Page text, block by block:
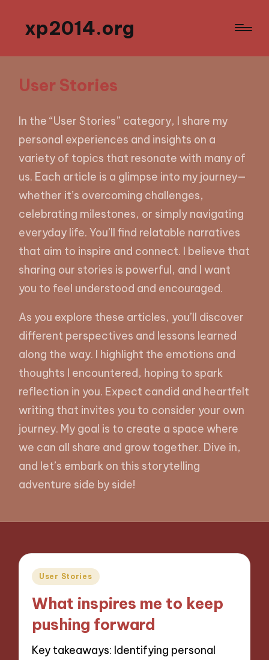
xp2014.org
User Stories
In the “User Stories” category, I share my
personal experiences and insights on a
variety of topics that resonate with many of
us. Each article is a glimpse into my journey—
whether it’s overcoming challenges,
celebrating milestones, or simply navigating
everyday life. You’ll find relatable narratives
that aim to inspire and connect. I believe that
sharing our stories is powerful, and I want
you to feel understood and encouraged.
As you explore these articles, you’ll discover
different perspectives and lessons learned
along the way. I highlight the emotions and
thoughts I encountered, hoping to spark
reflection in you. Expect candid and heartfelt
writing that invites you to consider your own
journey. My goal is to create a space where
we can all share and grow together. Dive in,
and let’s embark on this storytelling
adventure side by side!
Posted
User Stories
What inspires me to keep
pushing forward
Key takeaways: Identifying personal